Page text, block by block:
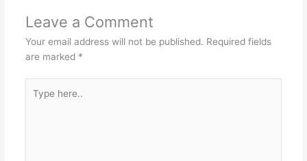
Leave a Comment
Your email address will not be published. Required fields
are marked *
here..